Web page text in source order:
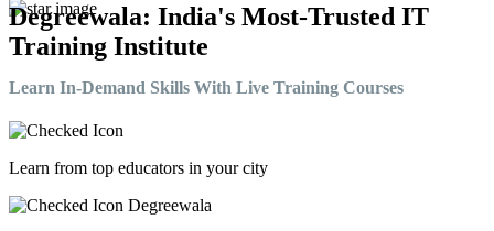
Degreewala: India's Most-Trusted IT
Training Institute
Learn In-Demand Skills With Live Training Courses
Learn from top educators in your city